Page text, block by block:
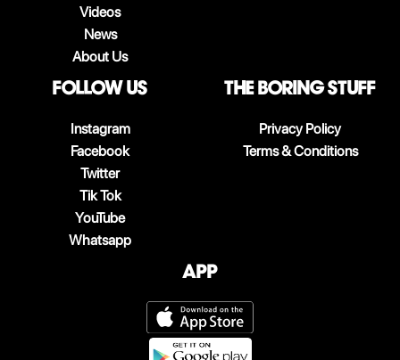
Videos
News
About Us
follow us
Instagram
Facebook
Twitter
Tik Tok
YouTube
Whatsapp
The boring stuff
Privacy Policy
Terms & Conditions
App